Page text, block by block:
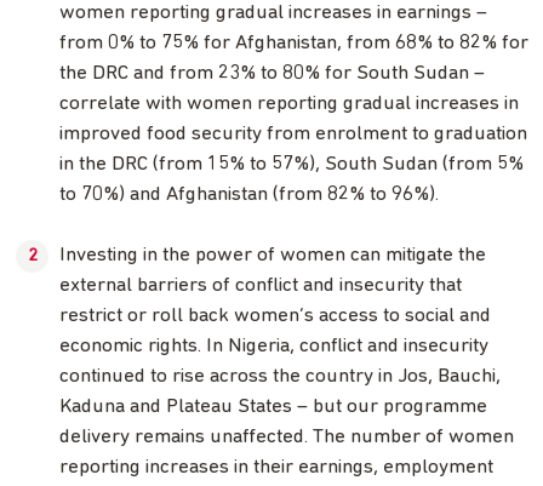
women reporting gradual increases in earnings –
from 0% to 75% for Afghanistan, from 68% to 82% for
the DRC and from 23% to 80% for South Sudan –
correlate with women reporting gradual increases in
improved food security from enrolment to graduation
in the DRC (from 15% to 57%), South Sudan (from 5%
to 70%) and Afghanistan (from 82% to 96%).
Investing in the power of women can mitigate the
external barriers of conflict and insecurity that
restrict or roll back women’s access to social and
economic rights. In Nigeria, conflict and insecurity
continued to rise across the country in Jos, Bauchi,
Kaduna and Plateau States – but our programme
delivery remains unaffected. The number of women
reporting increases in their earnings, employment